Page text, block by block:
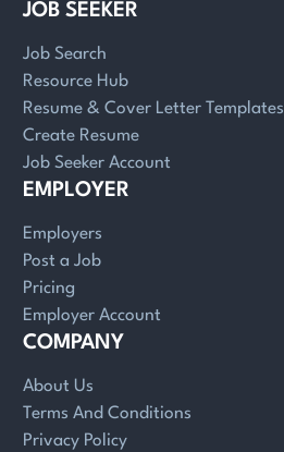
JOB SEEKER
Job Search
Resource Hub
Resume & Cover Letter Templates
Create Resume
Job Seeker Account
EMPLOYER
Employers
Post a Job
Pricing
Employer Account
COMPANY
About Us
Terms And Conditions
Privacy Policy